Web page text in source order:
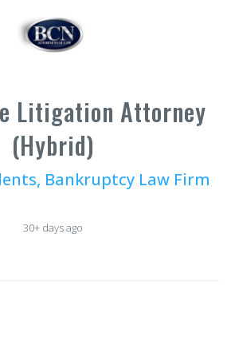
Litigation Attorney
(Hybrid)
Bankruptcy Law Firm
30+ days ago